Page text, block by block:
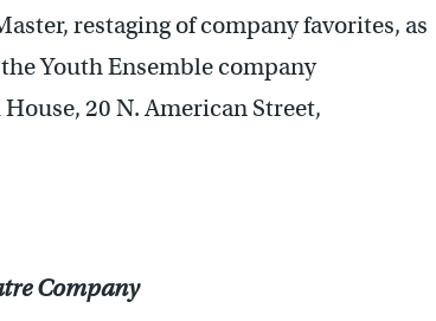
restaging of company favorites, as
Youth Ensemble company
20 N. American Street,
Company